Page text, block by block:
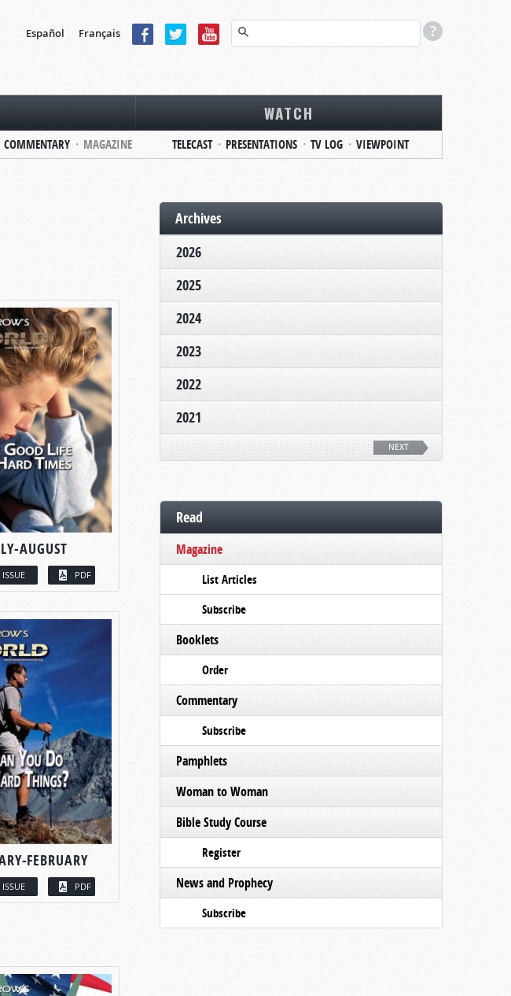
Español Français
COMMENTARY MAGAZINE
WATCH
TELECAST PRESENTATIONS TV LOG VIEWPOINT
AUGUST
PDF
FEBRUARY
PDF
Archives
2026
2025
2024
2023
2022
2021
NEXT
Read
Magazine
List Articles
Subscribe
Booklets
Order
Commentary
Subscribe
Pamphlets
Woman to Woman
Bible Study Course
Register
News and Prophecy
Subscribe